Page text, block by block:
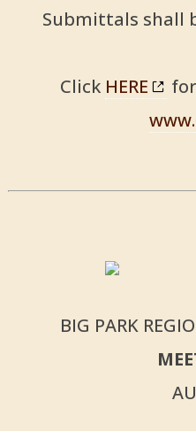
Submittals shall
Click HERE
BIG PARK